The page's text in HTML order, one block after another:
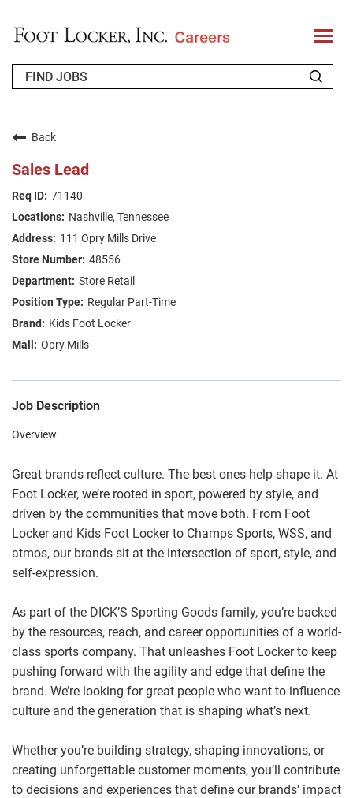
T
o
l
FAQS
JOIN OUR TALENT COMMUNITY
ENGLISH
Back
Sales Lead
71140
Nashville, Tennessee
111 Opry Mills Drive
48556
Store Retail
Regular Part-Time
Kids Foot Locker
Opry Mills
Job Description
Overview
Great brands reflect culture. The best ones help shape it. At
Foot Locker, we’re rooted in sport, powered by style, and
driven by the communities that move both. From Foot
Locker and Kids Foot Locker to Champs Sports, WSS, and
atmos, our brands sit at the intersection of sport, style, and
self-expression.
As part of the DICK’S Sporting Goods family, you’re backed
by the resources, reach, and career opportunities of a world-
class sports company. That unleashes Foot Locker to keep
pushing forward with the agility and edge that define the
brand. We’re looking for great people who want to influence
culture and the generation that is shaping what’s next.
Whether you’re building strategy, shaping innovations, or
creating unforgettable customer moments, you’ll contribute
to decisions and experiences that define our brands’ impact